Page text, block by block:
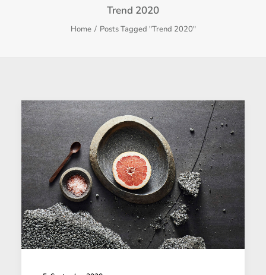
Trend 2020
Home Posts Tagged "Trend 2020"